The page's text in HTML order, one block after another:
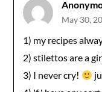
May 30,
1) my recipes
2) stilettos are a
3) I never cry!